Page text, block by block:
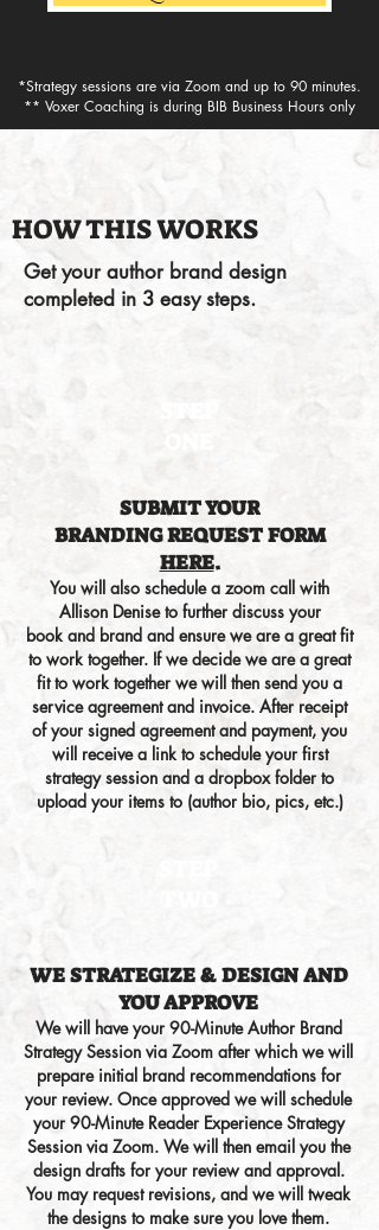
*Strategy sessions are via Zoom and up to 90 minutes.
** Voxer Coaching is during BIB Business Hours only
HOW THIS WORKS
Get your author brand design
completed in 3 easy steps.
SUBMIT YOUR
BRANDINGREQUEST FORM
HERE.
You will also schedule a zoom call with
Allison Denise to further discuss your
bookand brand and ensure we are a great fit
to work together. If we decide we are a great
fit to work together we will then send you a
service agreement and invoice. After receipt
of your signed agreement and payment, you
will receive a link to schedule your first
strategy session and a dropbox folder to
upload your items to (author bio, pics, etc.)
WE STRATEGIZE & DESIGNAND
YOU APPROVE
We will have your 90-Minute Author Brand
Strategy Session via Zoom after which we will
prepare initial brand recommendations for
your review. Once approved we will schedule
your 90-Minute Reader ExperienceStrategy
Session via Zoom. We will then email you the
design drafts for your review and approval.
You may request revisions, and we will tweak
the designs to make sure you love them.